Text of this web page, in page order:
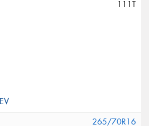
111T
265/70R16